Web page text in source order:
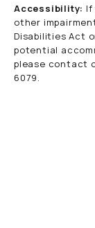
Accessibility: If
other
Disabilities Act
potential
please contact
6079.